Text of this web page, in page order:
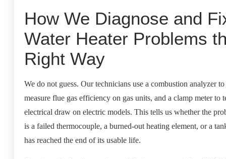
How We Diagnose and
Water Heater Problems
Right Way
We do not guess. Our technicians use a combustion analyzer to
measure flue gas efficiency on gas units, and a clamp meter to
electrical draw on electric models. This tells us whether the
is a failed thermocouple, a burned-out heating element, or a
has reached the end of its usable life.